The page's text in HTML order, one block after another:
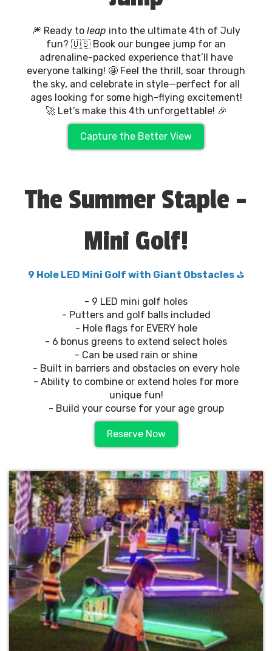
🎆 Ready to leap into the ultimate 4th of July
fun? 🇺🇸 Book our bungee jump for an
adrenaline-packed experience that’ll have
everyone talking! 🤩 Feel the thrill, soar through
the sky, and celebrate in style—perfect for all
ages looking for some high-flying excitement!
🚀 Let’s make this 4th unforgettable! 🎉
Capture the Better View
The Summer Staple -
Mini Golf!
9 Hole LED Mini Golf with Giant Obstacles ⛳️
- 9 LED mini golf holes
- Putters and golf balls included
- Hole flags for EVERY hole
- 6 bonus greens to extend select holes
- Can be used rain or shine
- Built in barriers and obstacles on every hole
- Ability to combine or extend holes for more
unique fun!
- Build your course for your age group
Reserve Now